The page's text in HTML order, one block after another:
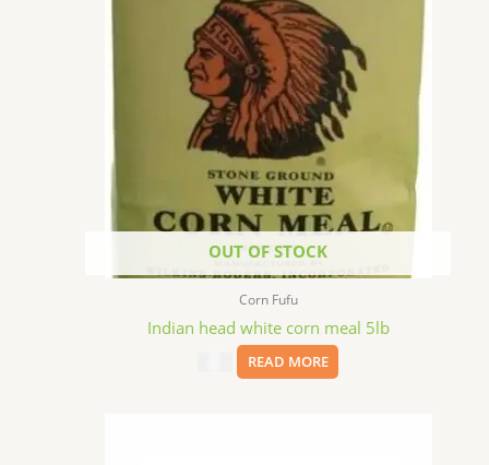
OUT OF STOCK
Corn Fufu
Indian head white corn meal 5lb
READ MORE